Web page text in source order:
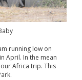
running low on
April. In the mean
Africa trip. This